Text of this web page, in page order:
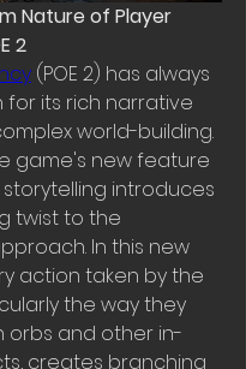
Nature of Player
2
(POE 2) has always
for its rich narrative
world-building.
game's new feature
introduces
twist to the
In this new
action taken by the
the way they
orbs and other in-
creates branching